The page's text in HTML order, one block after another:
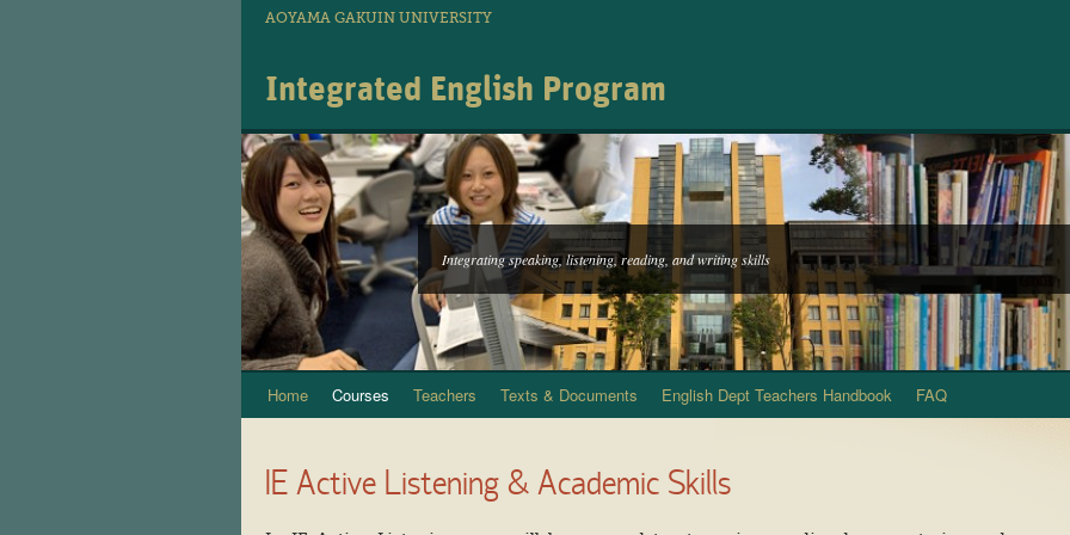
AOYAMA GAKUIN UNIVERSITY
Integrated English Program
Integrating speaking, listening, reading, and writing skills
Skip
content
Home Courses Teachers Texts & Documents English Dept Teachers Handbook FAQ
IE Active Listening & Academic Skills